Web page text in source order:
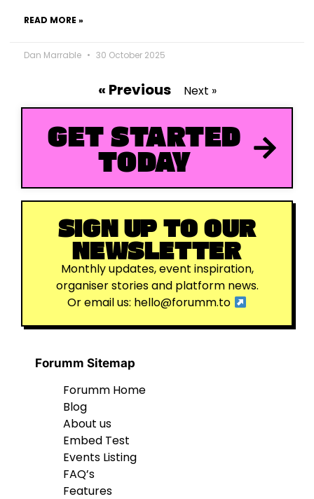
READ MORE »
Dan Marrable 30 October 2025
« Previous Next »
GET STARTED
TODAY
SIGN UP TO OUR
NEWSLETTER
Monthly updates, event inspiration,
organiser stories and platform news.
Or email us: hello@forumm.to
Forumm Sitemap
Forumm Home
Blog
About us
Embed Test
Events Listing
FAQ’s
Features